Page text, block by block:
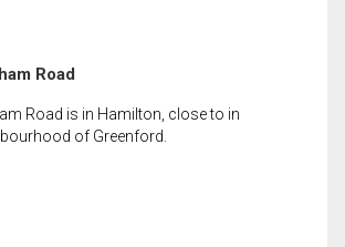
Road
Road is in Hamilton, close to in
of Greenford.